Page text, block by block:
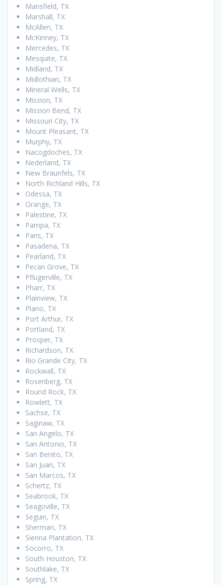
Mansfield, TX
Marshall, TX
McAllen, TX
McKinney, TX
Mercedes, TX
Mesquite, TX
Midland, TX
Midlothian, TX
Mineral Wells, TX
Mission, TX
Mission Bend, TX
Missouri City, TX
Mount Pleasant, TX
Murphy, TX
Nacogdoches, TX
Nederland, TX
New Braunfels, TX
North Richland Hills, TX
Odessa, TX
Orange, TX
Palestine, TX
Pampa, TX
Paris, TX
Pasadena, TX
Pearland, TX
Pecan Grove, TX
Pflugerville, TX
Pharr, TX
Plainview, TX
Plano, TX
Port Arthur, TX
Portland, TX
Prosper, TX
Richardson, TX
Rio Grande City, TX
Rockwall, TX
Rosenberg, TX
Round Rock, TX
Rowlett, TX
Sachse, TX
Saginaw, TX
San Angelo, TX
San Antonio, TX
San Benito, TX
San Juan, TX
San Marcos, TX
Schertz, TX
Seabrook, TX
Seagoville, TX
Seguin, TX
Sherman, TX
Sienna Plantation, TX
Socorro, TX
South Houston, TX
Southlake, TX
Spring, TX